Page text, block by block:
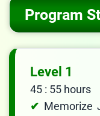
Program
Level 1
45 : 55 hours
Memorize